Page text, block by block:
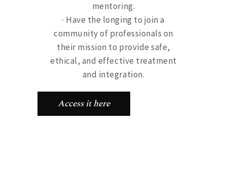
mentoring.
· Have the longing to join a
community of professionals on
their mission to provide safe,
ethical, and effective treatment
and integration.
Access it here